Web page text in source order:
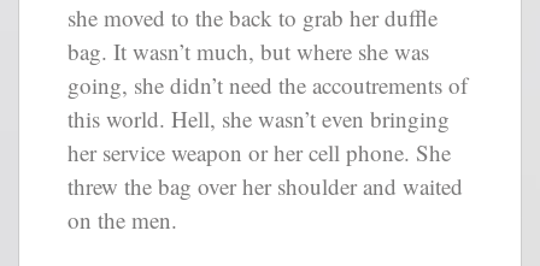
she moved to the back to grab her duffle
bag. It wasn’t much, but where she was
going, she didn’t need the accoutrements of
this world. Hell, she wasn’t even bringing
her service weapon or her cell phone. She
threw the bag over her shoulder and waited
on the men.